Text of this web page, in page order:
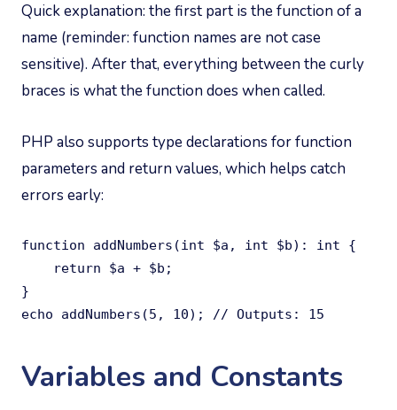
Quick explanation: the first part is the function of a
name (reminder: function names are not case
sensitive). After that, everything between the curly
braces is what the function does when called.
PHP also supports type declarations for function
parameters and return values, which helps catch
errors early:
function addNumbers(int $a, int $b): int {
    return $a + $b;
}
echo addNumbers(5, 10); // Outputs: 15
Variables and Constants